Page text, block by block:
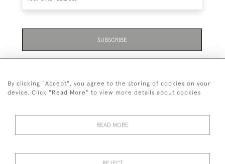
SUBSCRIBE
01323 870 595
© 2026 Emmett & White Ltd
By clicking "Accept", you agree to the storing of cookies on your
device. Click "Read More" to view more details about cookies
READ MORE